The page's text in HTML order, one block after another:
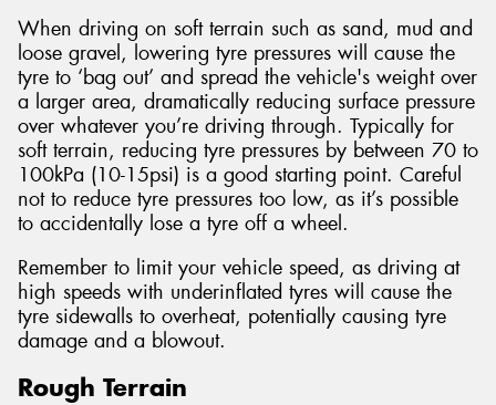
When driving on soft terrain such as sand, mud and
loose gravel, lowering tyre pressures will cause the
tyre to ‘bag out’ and spread the vehicle's weight over
a larger area, dramatically reducing surface pressure
over whatever you’re driving through. Typically for
soft terrain, reducing tyre pressures by between 70 to
100kPa (10-15psi) is a good starting point. Careful
not to reduce tyre pressures too low, as it’s possible
to accidentally lose a tyre off a wheel.
Remember to limit your vehicle speed, as driving at
high speeds with underinflated tyres will cause the
tyre sidewalls to overheat, potentially causing tyre
damage and a blowout.
Rough Terrain